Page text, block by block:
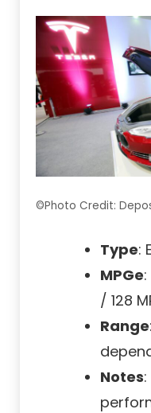
©Photo Credit:
Type:
MPGe
/ 128
Range
Notes